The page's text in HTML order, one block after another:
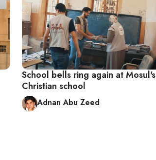
School bells ring again at Mosul's
Christian school
Adnan Abu Zeed